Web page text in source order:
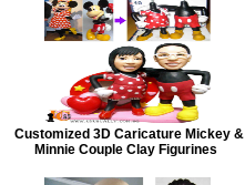
Customized 3D Caricature Mickey &
Minnie Couple Clay Figurines